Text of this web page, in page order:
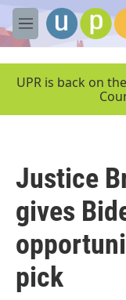
Skip to main content
M
e
UPR is back on
Justice
gives
pick